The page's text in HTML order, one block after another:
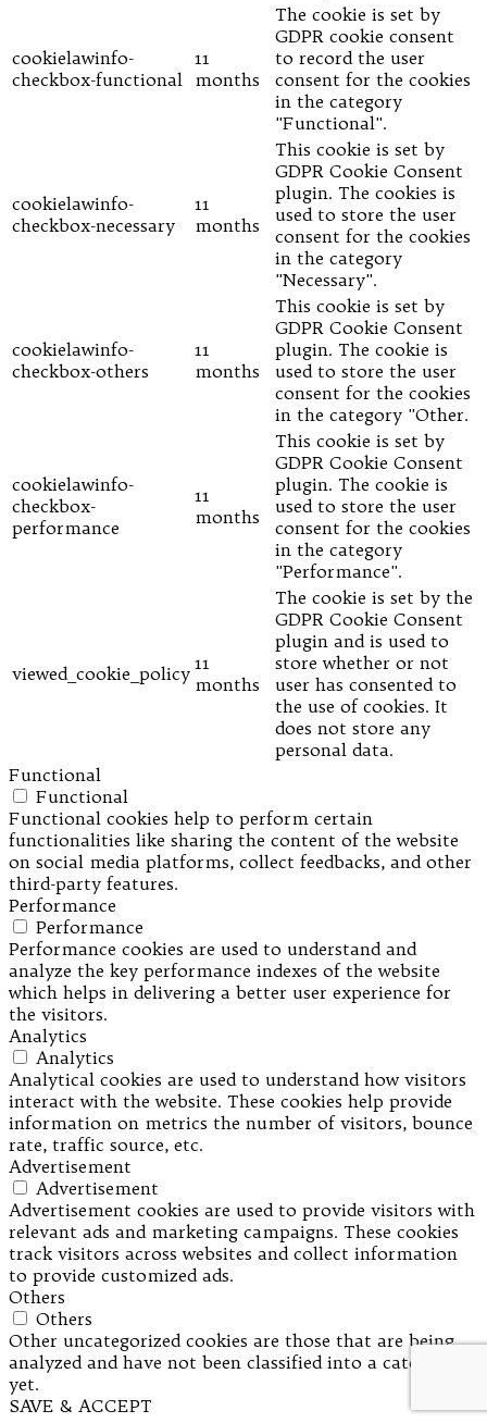
cookielawinfo-
checkbox-functional
11
months
The cookie is set by
GDPR cookie consent
to record the user
consent for the cookies
in the category
"Functional".
cookielawinfo-
checkbox-necessary
11
months
This cookie is set by
GDPR Cookie Consent
plugin. The cookies is
used to store the user
consent for the cookies
in the category
"Necessary".
cookielawinfo-
checkbox-others
11
months
This cookie is set by
GDPR Cookie Consent
plugin. The cookie is
used to store the user
consent for the cookies
in the category "Other.
cookielawinfo-
checkbox-
performance
11
months
This cookie is set by
GDPR Cookie Consent
plugin. The cookie is
used to store the user
consent for the cookies
in the category
"Performance".
viewed_cookie_policy 11
months
The cookie is set by the
GDPR Cookie Consent
plugin and is used to
store whether or not
user has consented to
the use of cookies. It
does not store any
personal data.
Functional
Functional
Functional cookies help to perform certain
functionalities like sharing the content of the website
on social media platforms, collect feedbacks, and other
third-party features.
Performance
Performance
Performance cookies are used to understand and
analyze the key performance indexes of the website
which helps in delivering a better user experience for
the visitors.
Analytics
Analytics
Analytical cookies are used to understand how visitors
interact with the website. These cookies help provide
information on metrics the number of visitors, bounce
rate, traffic source, etc.
Advertisement
Advertisement
Advertisement cookies are used to provide visitors with
relevant ads and marketing campaigns. These cookies
track visitors across websites and collect information
to provide customized ads.
Others
Others
Other uncategorized cookies are those that are being
analyzed and have not been classified into a category as
yet.
SAVE & ACCEPT